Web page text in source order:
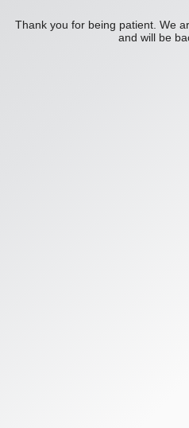
Thank you for being patient. We
and will be